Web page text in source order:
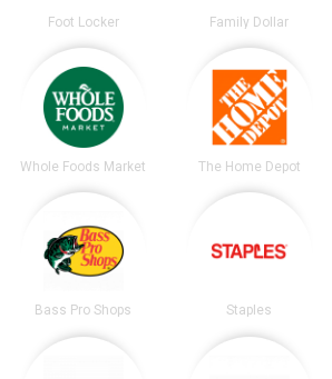
Foot Locker Family Dollar
Whole Foods Market The Home Depot
Bass Pro Shops Staples